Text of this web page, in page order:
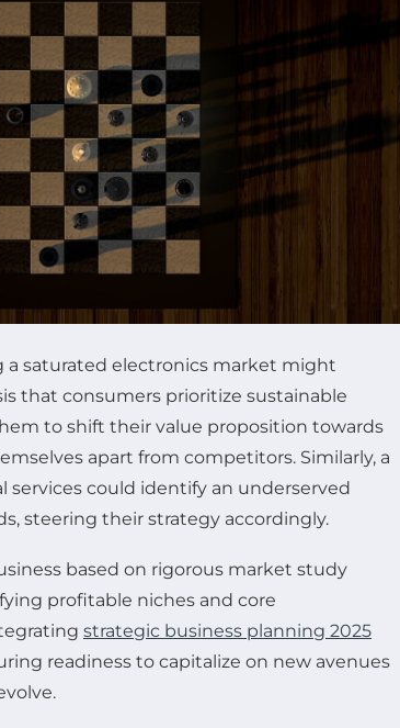
a saturated electronics market might
that consumers prioritize sustainable
to shift their value proposition towards
apart from competitors. Similarly, a
could identify an underserved
steering their strategy accordingly.
based on rigorous market study
profitable niches and core
strategic business planning 2025
readiness to capitalize on new avenues